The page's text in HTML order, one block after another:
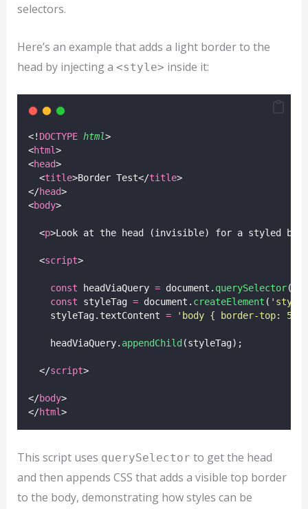
selectors.
Here’s an example that adds a light border to the
head by injecting a <style> inside it:
<! DOCTYPE html>
<html>
<head>
  <
title>Border Test</title>
</head>
<body>
  <
p>Look at the head (invisible) for a styled
  <
script>
const headViaQuery = document. querySelector(
const styleTag = document. createElement ( ' style
    styleTag.textContent
= ' body { border-top:
    headViaQuery.
appendChild (styleTag);
  </
script>
</body>
</html>
This script uses querySelector to get the head
and then appends CSS that adds a visible top border
to the body, demonstrating how styles can be